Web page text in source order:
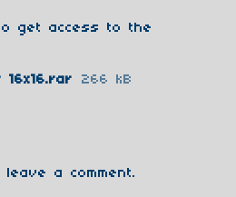
get access to the
266 kB
leave a comment.